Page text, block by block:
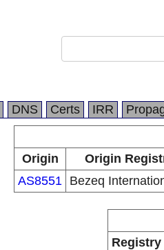
DNS Certs IRR
Origin
Origin
AS8551 Bezeq
Registry